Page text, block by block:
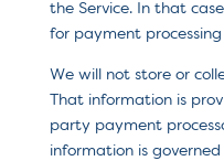
the Service. In that
for payment processing
We will not store or
That information is
party payment
information is